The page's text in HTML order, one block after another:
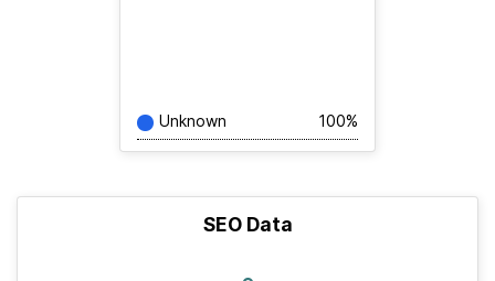
Unknown 100%
SEO Data